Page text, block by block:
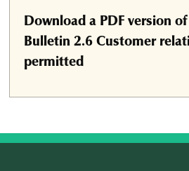
Download a PDF version of
Bulletin 2.6 Customer
permitted